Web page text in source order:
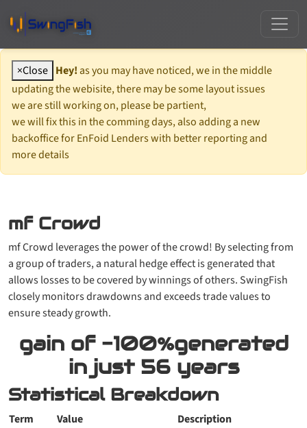
×Close Hey! as you may have noticed, we in the middle
updating the webisite, there may be some layout issues
we are still working on, please be partient,
we will fix this in the comming days, also adding a new
backoffice for EnFoid Lenders with better reporting and
more details
mf Crowd
mf Crowd leverages the power of the crowd! By selecting from
a group of traders, a natural hedge effect is generated that
allows losses to be covered by winnings of others. SwingFish
closely monitors drawdowns and exceeds trade values to
ensure steady growth.
gain of -100%generated
in just 56 years
Statistical Breakdown
Term Value
Description